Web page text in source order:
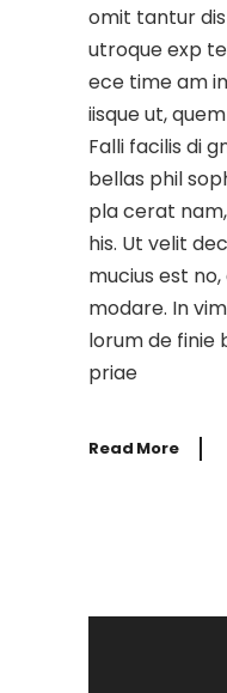
omit tantur
utroque exp
ece time am
iisque ut,
Falli facilis di
bellas phil
pla cerat
his. Ut velit
mucius est
modare. In
lorum de finie
priae
Read More